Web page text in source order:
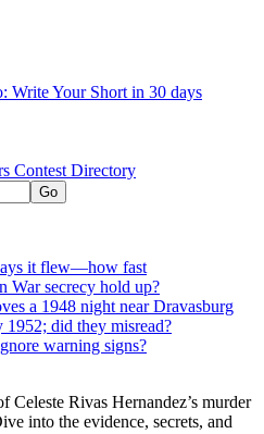
Write Your Short in 30 days
Contest Directory
it flew—how fast
War secrecy hold up?
a 1948 night near Dravasburg
did they misread?
warning signs?